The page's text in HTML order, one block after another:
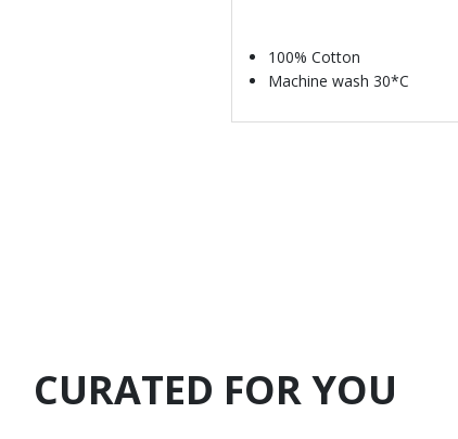
100% Cotton
Machine wash 30*C
CURATED FOR YOU